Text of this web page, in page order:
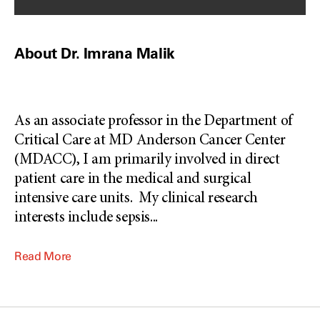
About Dr. Imrana Malik
As an associate professor in the Department of
Critical Care at MD Anderson Cancer Center
(MDACC), I am primarily involved in direct
patient care in the medical and surgical
intensive care units. My clinical research
interests include sepsis...
Read More